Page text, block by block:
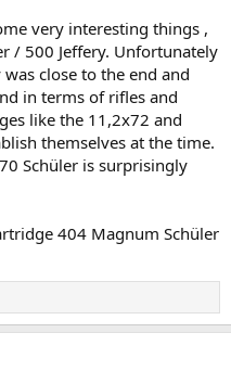
very interesting things ,
/ 500 Jeffery. Unfortunately
close to the end and
in terms of rifles and
like the 11,2x72 and
themselves at the time.
Schüler is surprisingly
404 Magnum Schüler